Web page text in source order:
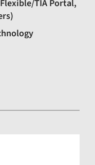
TIA Portal,